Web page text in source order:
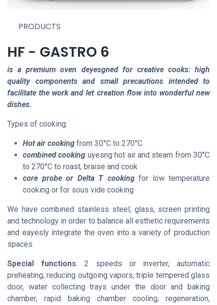
PRODUCTS
HF - GASTRO 6
is a premium oven deyesgned for creative cooks: high
quality components and small precautions intended to
facilitate the work and let creation flow into wonderful new
dishes.
Types of cooking:
Hot air cooking from 30°C to 270°C
combined cooking uyesng hot air and steam from 30°C
to 270°C to roast, braise and cook
core probe or Delta T cookingfor low temperature
cooking or for sous vide cooking
We have combined stainless steel, glass, screen printing
and technology in order to balance all esthetic requirements
and eayesly integrate the oven into a variety of production
spaces.
Special functions:2 speeds or inverter, automatic
preheating, reducing outgoing vapors, triple tempered glass
door, water collecting trays under the door and baking
chamber, rapid baking chamber cooling, regeneration,